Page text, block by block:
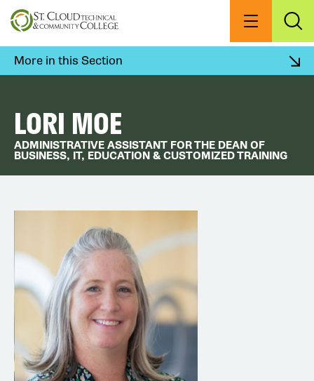
Skip
to
content
Menu
More in this Section
LORI MOE
ADMINISTRATIVE ASSISTANT FOR THE DEAN OF
BUSINESS, IT, EDUCATION & CUSTOMIZED TRAINING